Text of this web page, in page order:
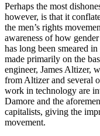
Perhaps the most
however, is that it
the men’s rights
awareness of how
has long been smeared
made primarily on the
engineer, James Altizer,
from Altizer and several
work in technology are
Damore and the
capitalists, giving the
movement.